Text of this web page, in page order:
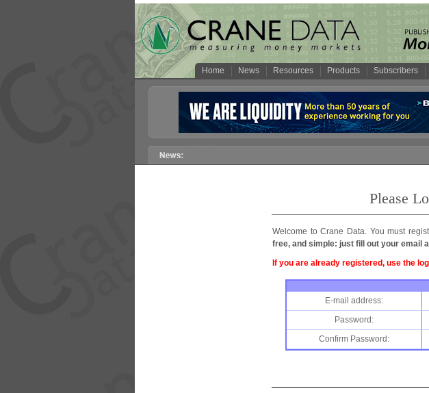
Home News Resources Products Subscribers
Please
Welcome to Crane Data. You must
free, and simple: just fill out your email
If you are already registered, use the
E-mail address:
Password:
Confirm Password: